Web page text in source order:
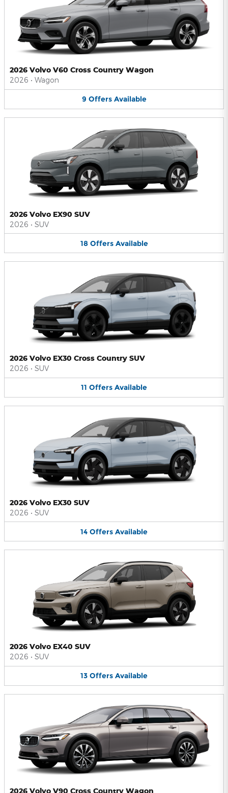
2026 Volvo V60 Cross Country Wagon
2026 • Wagon
9 Offers Available
2026 Volvo EX90 SUV
2026 • SUV
18 Offers Available
2026 Volvo EX30 Cross Country SUV
2026 • SUV
11 Offers Available
2026 Volvo EX30 SUV
2026 • SUV
14 Offers Available
2026 Volvo EX40 SUV
2026 • SUV
13 Offers Available
2026 Volvo V90 Cross Country Wagon